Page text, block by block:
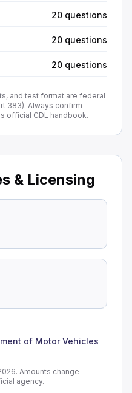
20 questions
20 questions
20 questions
and test format are federal
383). Always confirm
official CDL handbook.
& Licensing
of Motor Vehicles
Amounts change —
agency.